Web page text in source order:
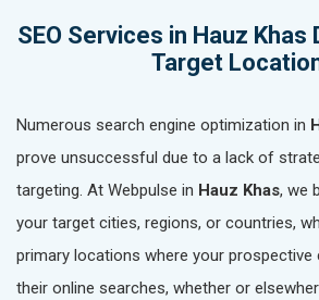
SEO Services in Hauz
Target
Numerous search engine optimization in
prove unsuccessful due to a lack of
targeting. At Webpulse in Hauz Khas, we
your target cities, regions, or countries,
primary locations where your
their online searches, whether or